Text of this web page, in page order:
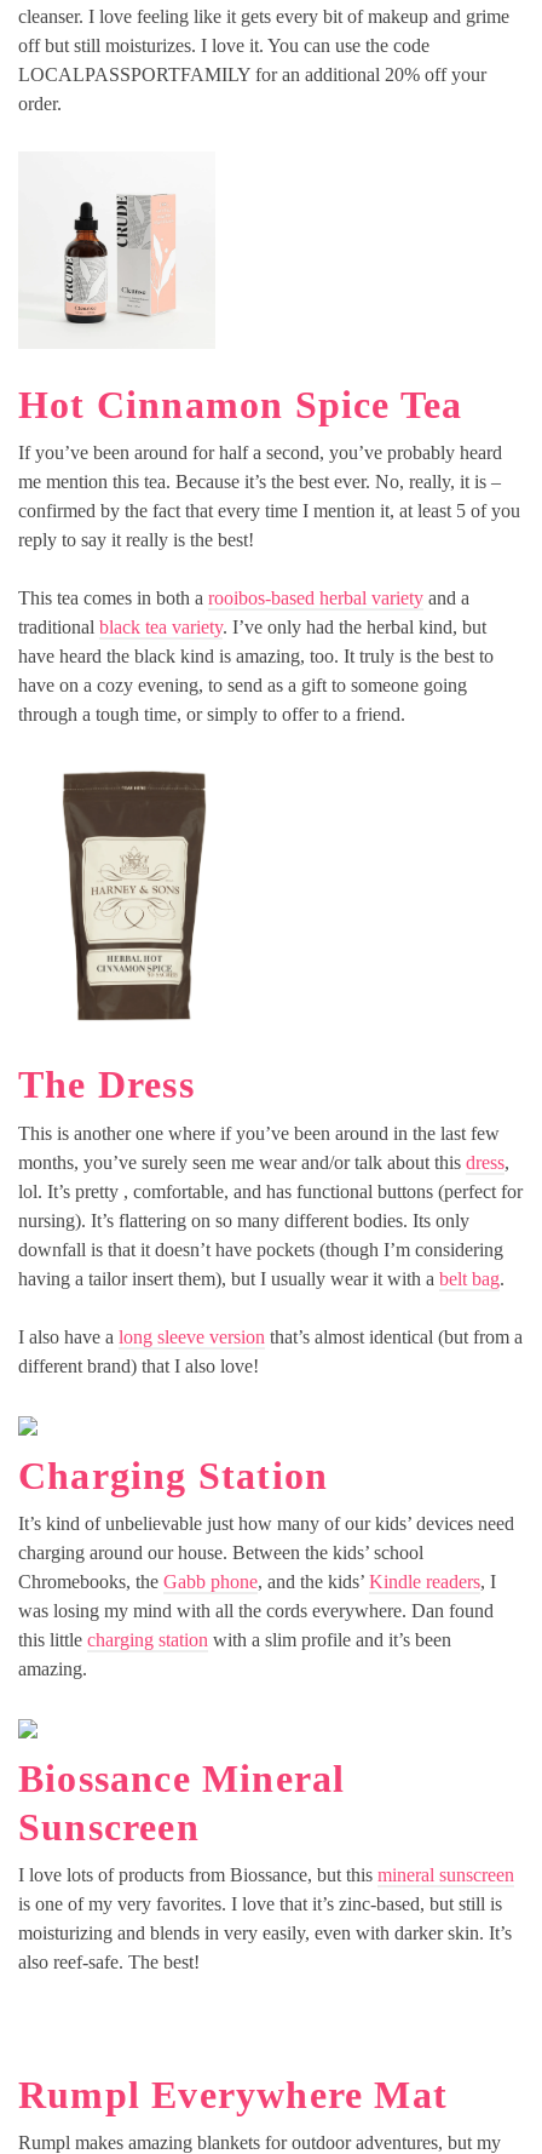
cleanser. I love feeling like it gets every bit of makeup and grime
off but still moisturizes. I love it. You can use the code
LOCALPASSPORTFAMILY for an additional 20% off your
order.
Hot Cinnamon Spice Tea
If you’ve been around for half a second, you’ve probably heard
me mention this tea. Because it’s the best ever. No, really, it is –
confirmed by the fact that every time I mention it, at least 5 of you
reply to say it really is the best!
This tea comes in both a rooibos-based herbal variety and a
traditional black tea variety. I’ve only had the herbal kind, but
have heard the black kind is amazing, too. It truly is the best to
have on a cozy evening, to send as a gift to someone going
through a tough time, or simply to offer to a friend.
The Dress
This is another one where if you’ve been around in the last few
months, you’ve surely seen me wear and/or talk about this dress,
lol. It’s pretty , comfortable, and has functional buttons (perfect for
nursing). It’s flattering on so many different bodies. Its only
downfall is that it doesn’t have pockets (though I’m considering
having a tailor insert them), but I usually wear it with a belt bag.
I also have a long sleeve version that’s almost identical (but from a
different brand) that I also love!
Charging Station
It’s kind of unbelievable just how many of our kids’ devices need
charging around our house. Between the kids’ school
Chromebooks, the Gabb phone, and the kids’ Kindle readers, I
was losing my mind with all the cords everywhere. Dan found
this little charging station with a slim profile and it’s been
amazing.
Biossance Mineral
Sunscreen
I love lots of products from Biossance, but this mineral sunscreen
is one of my very favorites. I love that it’s zinc-based, but still is
moisturizing and blends in very easily, even with darker skin. It’s
also reef-safe. The best!
Rumpl Everywhere Mat
Rumpl makes amazing blankets for outdoor adventures, but my